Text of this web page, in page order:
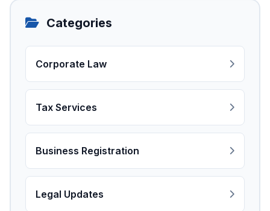
Categories
Corporate Law
Tax Services
Business Registration
Legal Updates